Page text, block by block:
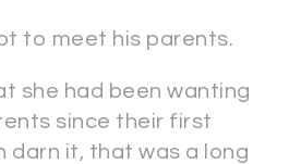
to meet his parents.
she had been wanting
since their first
darn it, that was a long